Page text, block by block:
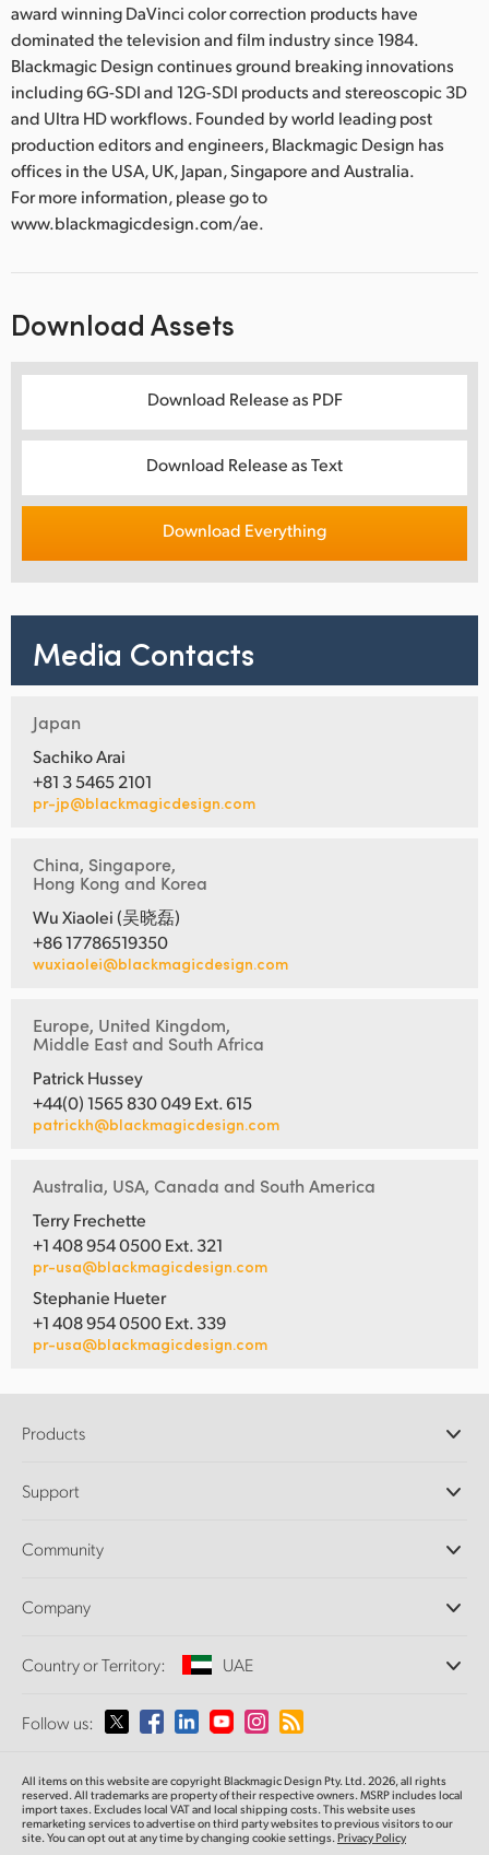
award winning DaVinci color correction products have
dominated the television and film industry since 1984.
Blackmagic Design continues ground breaking innovations
including 6G-SDI and 12G-SDI products and stereoscopic 3D
and Ultra HD workflows. Founded by world leading post
production editors and engineers, Blackmagic Design has
offices in the USA, UK, Japan, Singapore and Australia.
For more information, please go to
www.blackmagicdesign.com/ae.
Download Assets
Download Release as PDF
Download Release as Text
Download Everything
Media Contacts
Japan
Sachiko Arai
+81 3 5465 2101
pr-jp@blackmagicdesign.com
China, Singapore,
Hong Kong and Korea
Wu Xiaolei (吴晓磊)
+86 17786519350
wuxiaolei@blackmagicdesign.com
Europe, United Kingdom,
Middle East and South Africa
Patrick Hussey
+44(0) 1565 830 049 Ext. 615
patrickh@blackmagicdesign.com
Australia, USA, Canada and South America
Terry Frechette
+1 408 954 0500 Ext. 321
pr-usa@blackmagicdesign.com
Stephanie Hueter
+1 408 954 0500 Ext. 339
pr-usa@blackmagicdesign.com
Products
DaVinci Resolve and Fusion Software
Ultimatte
Capture and Playback
Standards Conversion
Monitoring
Network Storage
Routing and Distribution
Streaming and Encoding
Support
Support Center
Community
Splice Community
Company
About Us
Media
Country or Territory: UAE
Please select your Country or Territory
Australia
Follow us:
All items on this website are copyright Blackmagic Design Pty. Ltd. 2026, all rights
reserved. All trademarks are property of their respective owners. MSRP includes local
import taxes. Excludes local VAT and local shipping costs. This website uses
remarketing services to advertise on third party websites to previous visitors to our
site. You can opt out at any time by changing cookie settings.Privacy Policy